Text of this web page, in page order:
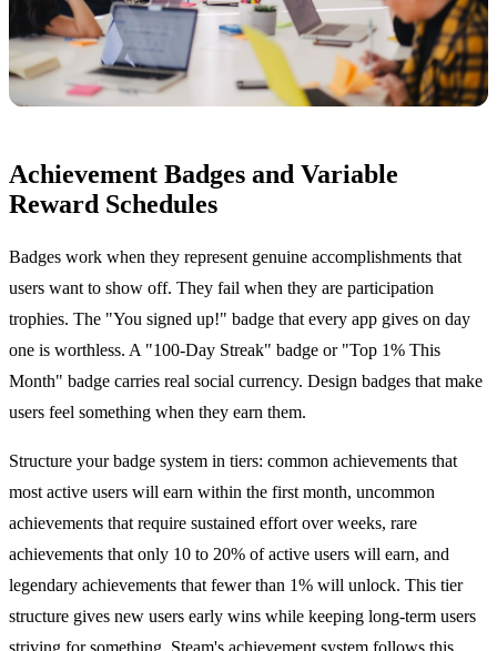
Achievement Badges and Variable
Reward Schedules
Badges work when they represent genuine accomplishments that
users want to show off. They fail when they are participation
trophies. The "You signed up!" badge that every app gives on day
one is worthless. A "100-Day Streak" badge or "Top 1% This
Month" badge carries real social currency. Design badges that make
users feel something when they earn them.
Structure your badge system in tiers: common achievements that
most active users will earn within the first month, uncommon
achievements that require sustained effort over weeks, rare
achievements that only 10 to 20% of active users will earn, and
legendary achievements that fewer than 1% will unlock. This tier
structure gives new users early wins while keeping long-term users
striving for something. Steam's achievement system follows this